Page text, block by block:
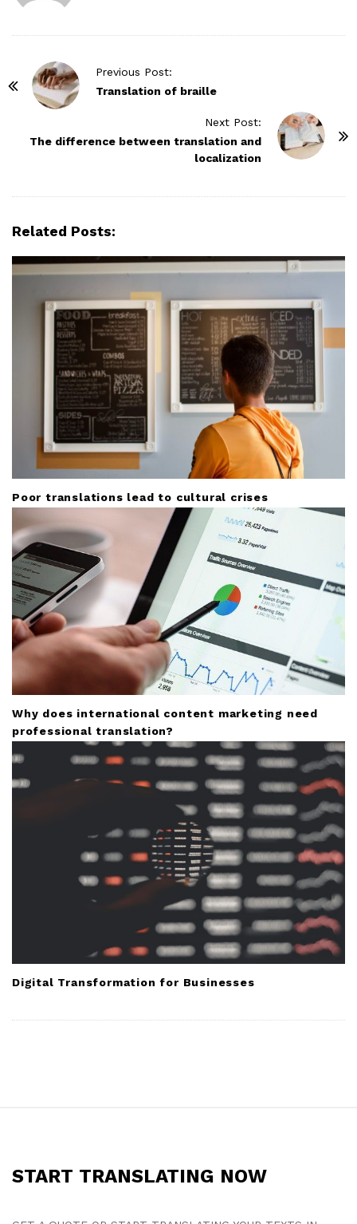
Previous Post:
Translation of braille
Next Post:
The difference between translation and
localization
Related Posts:
Poor translations lead to cultural crises
Why does international content marketing need
professional translation?
Digital Transformation for Businesses
START TRANSLATING NOW